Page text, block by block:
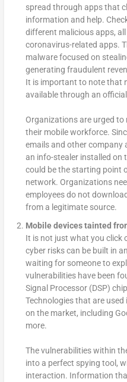
spread through apps that
information and help.
different malicious apps,
coronavirus-related apps.
malware focused on
generating fraudulent
It is important to note that
available through an
Organizations are urged
their mobile workforce.
emails and other company
an info-stealer installed on
could be the starting point
network. Organizations
employees do not
from a legitimate source.
Mobile devices tainted
It is not just what you click
cyber risks can be built in
waiting for someone to
vulnerabilities have been
Signal Processor (DSP)
Technologies that are used
on the market, including
more.
The vulnerabilities within
into a perfect spying tool,
interaction. Information